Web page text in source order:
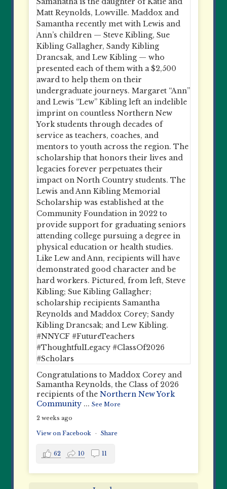
Congratulations to Maddox Corey and
Samantha Reynolds, the Class of 2026
recipients of theNorthern New York
Community ...See More
2 weeks ago
View on Facebook · Share
62 10 11